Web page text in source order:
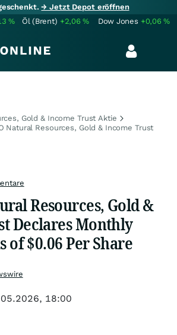
→ Jetzt Depot eröffnen
% Öl (Brent) +2,06% Dow Jones +0,06%
Gold & Income Trust Aktie
Natural Resources, Gold & Income Trust
Resources, Gold &
Declares Monthly
$0.06 Per Share
18:00